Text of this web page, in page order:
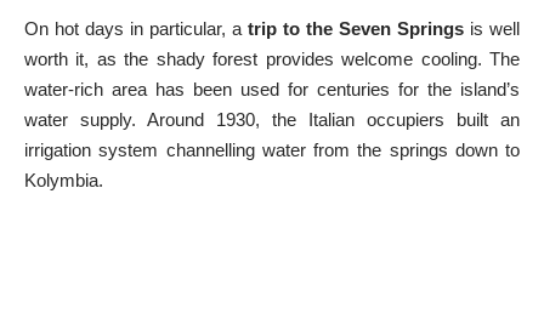
On hot days in particular, a trip to the Seven Springs is well
worth it, as the shady forest provides welcome cooling. The
water-rich area has been used for centuries for the island’s
water supply. Around 1930, the Italian occupiers built an
irrigation system channelling water from the springs down to
Kolymbia.